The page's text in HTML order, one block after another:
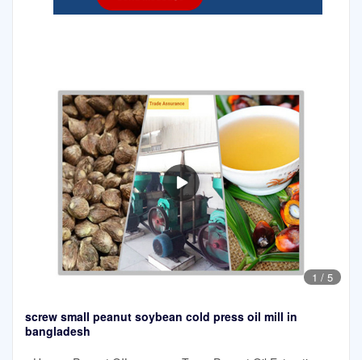
1 / 5
screw small peanut soybean cold press oil mill in
bangladesh